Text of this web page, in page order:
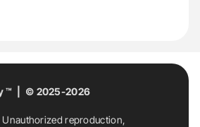
™ | © 2025-2026
reproduction,